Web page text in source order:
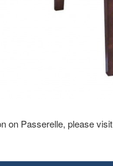
on Passerelle, please visit